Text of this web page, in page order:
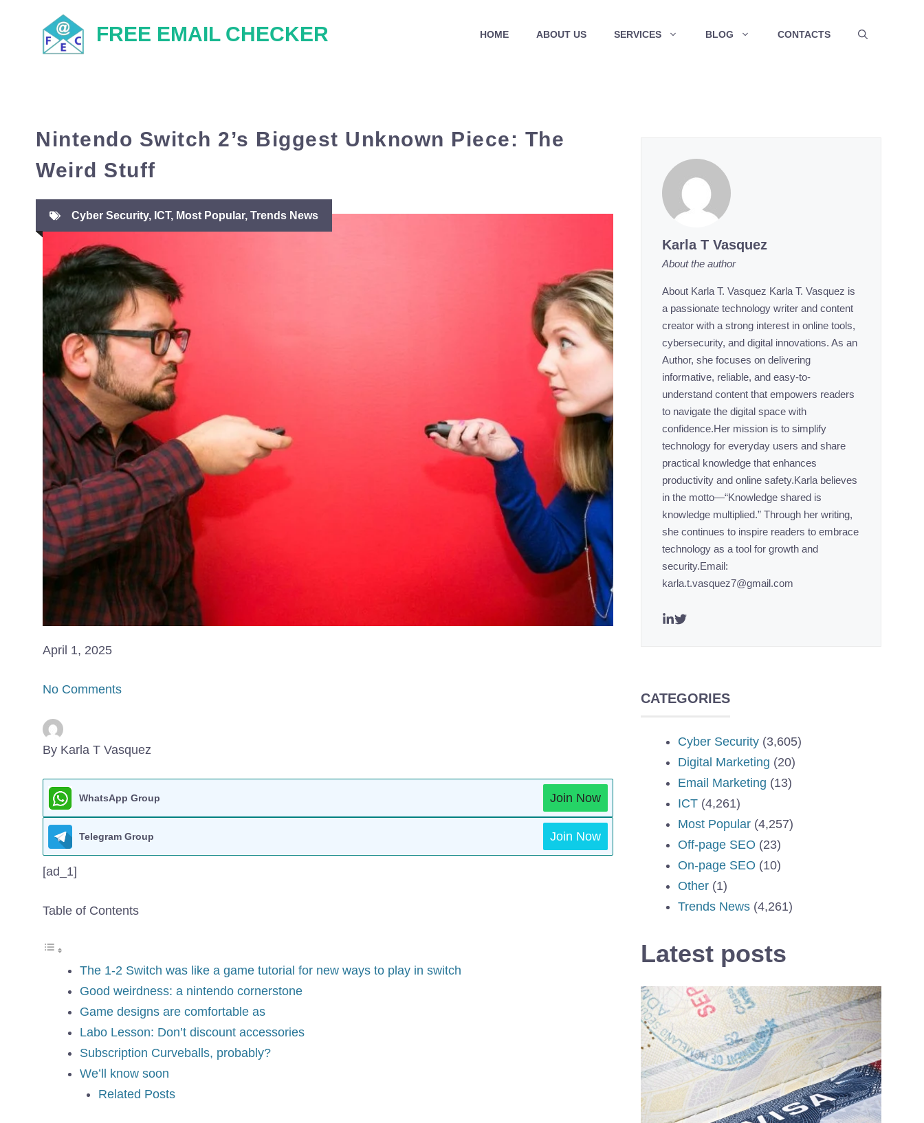
FREE EMAIL CHECKER HOME ABOUT US SERVICES BLOG CONTACTS
Nintendo Switch 2’s Biggest Unknown Piece: The
Weird Stuff
Cyber Security, ICT, Most Popular, Trends News
April 1, 2025
No Comments
By Karla T Vasquez
WhatsApp Group Join Now
Telegram Group Join Now
[ad_1]
Table of Contents
The 1-2 Switch was like a game tutorial for new ways to play in switch
Good weirdness: a nintendo cornerstone
Game designs are comfortable as
Labo Lesson: Don’t discount accessories
Subscription Curveballs, probably?
We’ll know soon
Related Posts
Karla T Vasquez
About the author
About Karla T. Vasquez Karla T. Vasquez is
a passionate technology writer and content
creator with a strong interest in online tools,
cybersecurity, and digital innovations. As an
Author, she focuses on delivering
informative, reliable, and easy-to-
understand content that empowers readers
to navigate the digital space with
confidence.Her mission is to simplify
technology for everyday users and share
practical knowledge that enhances
productivity and online safety.Karla believes
in the motto—“Knowledge shared is
knowledge multiplied.” Through her writing,
she continues to inspire readers to embrace
technology as a tool for growth and
security.Email:
karla.t.vasquez7@gmail.com
CATEGORIES
Cyber Security (3,605)
Digital Marketing (20)
Email Marketing (13)
ICT (4,261)
Most Popular (4,257)
Off-page SEO (23)
On-page SEO (10)
Other (1)
Trends News (4,261)
Latest posts